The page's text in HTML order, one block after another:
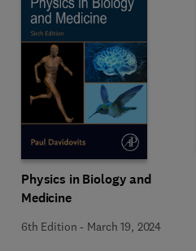
Physics in Biology and
Medicine
6th Edition - March 19, 2024